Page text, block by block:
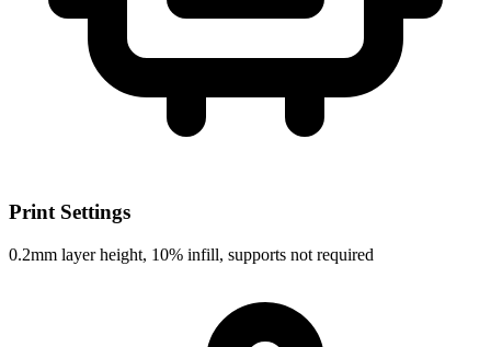
Print Settings
0.2mm layer height, 10% infill, supports not required